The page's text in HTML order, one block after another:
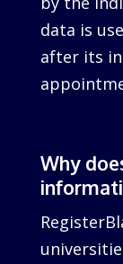
data is
after its
Why